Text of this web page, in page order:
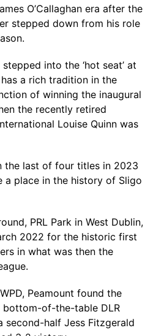
O’Callaghan era after the
stepped down from his role
into the ‘hot seat’ at
a rich tradition in the
of winning the inaugural
the recently retired
Louise Quinn was
the last of four titles in 2023
a place in the history of Sligo
PRL Park in West Dublin,
2022 for the historic first
in what was then the
Peamount found the
of-the-table DLR
second-half Jess Fitzgerald